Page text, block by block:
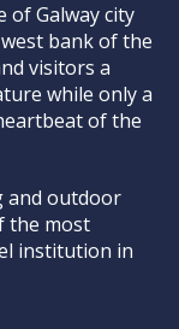
of Galway city
bank of the
visitors a
while only a
of the
and outdoor
the most
institution in